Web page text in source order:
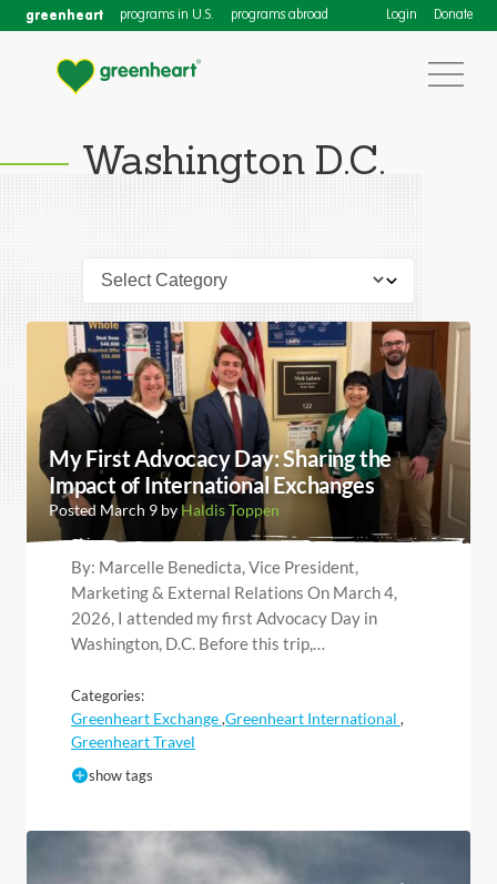
greenheart programs in U.S. programs abroad Login Donate
Washington D.C.
My First Advocacy Day: Sharing the
Impact of International Exchanges
Posted March 9 by Haldis Toppen
By: Marcelle Benedicta, Vice President,
Marketing & External Relations On March 4,
2026, I attended my first Advocacy Day in
Washington, D.C. Before this trip,…
Categories:
Greenheart Exchange,Greenheart International ,
Greenheart Travel
show tags